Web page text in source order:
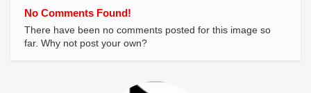
No Comments Found!
There have been no comments posted for this image so
far. Why not post your own?